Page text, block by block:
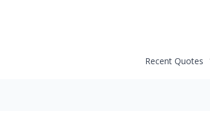
Recent Quotes